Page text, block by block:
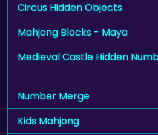
Circus Hidden Objects
Mahjong Blocks - Maya
Medieval Castle Hidden
Number Merge
Kids Mahjong